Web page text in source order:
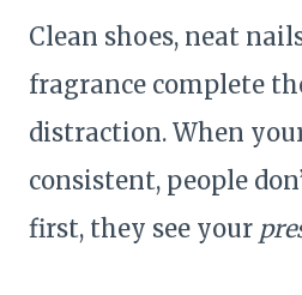
Clean shoes, neat
fragrance complete
distraction. When
consistent, people
first, they see your